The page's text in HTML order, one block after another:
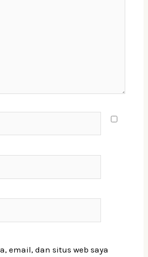
email, dan situs web saya